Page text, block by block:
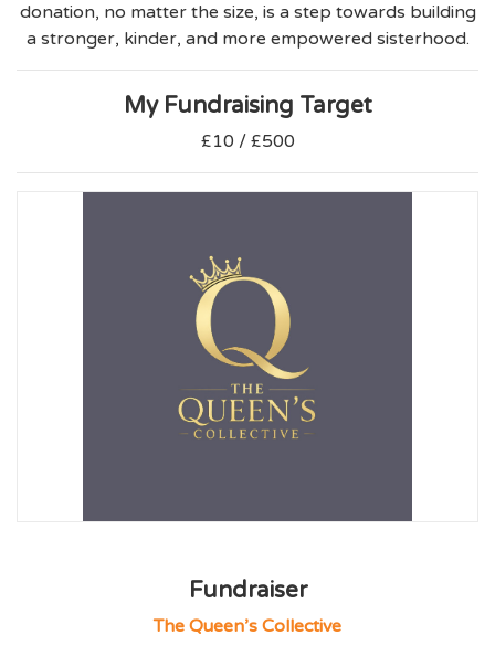
donation, no matter the size, is a step towards building
a stronger, kinder, and more empowered sisterhood.
My Fundraising Target
£10 / £500
Fundraiser
The Queen’s Collective